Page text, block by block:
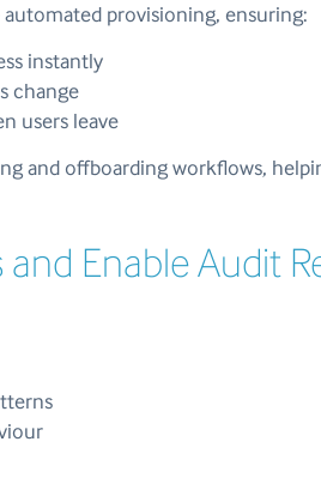
provisioning, ensuring:
instantly
change
users leave
and offboarding workflows,
Enable Audit